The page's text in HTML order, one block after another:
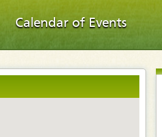
Calendar of Events